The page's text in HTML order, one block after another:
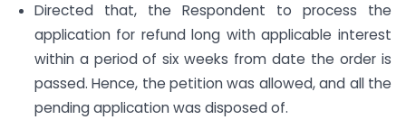
Directed that, the Respondent to process the
application for refund long with applicable interest
within a period of six weeks from date the order is
passed. Hence, the petition was allowed, and all the
pending application was disposed of.